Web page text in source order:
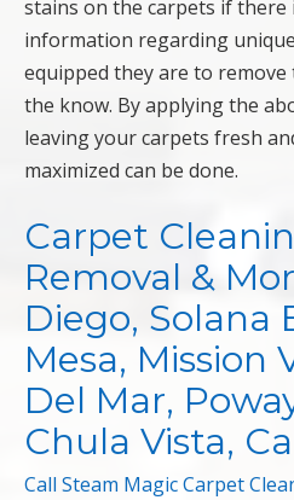
stains on the carpets if
information regarding
equipped they are to
the know. By applying the
leaving your carpets fresh
maximized can be done.
Carpet
Removal &
Diego, Solana
Mesa, Mission
Del Mar,
Chula Vista,
Call Steam Magic Carpet